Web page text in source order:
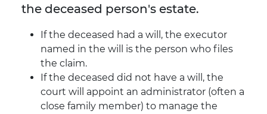
the deceased person's estate.
If the deceased had a will, the executor
named in the will is the person who files
the claim.
If the deceased did not have a will, the
court will appoint an administrator (often a
close family member) to manage the